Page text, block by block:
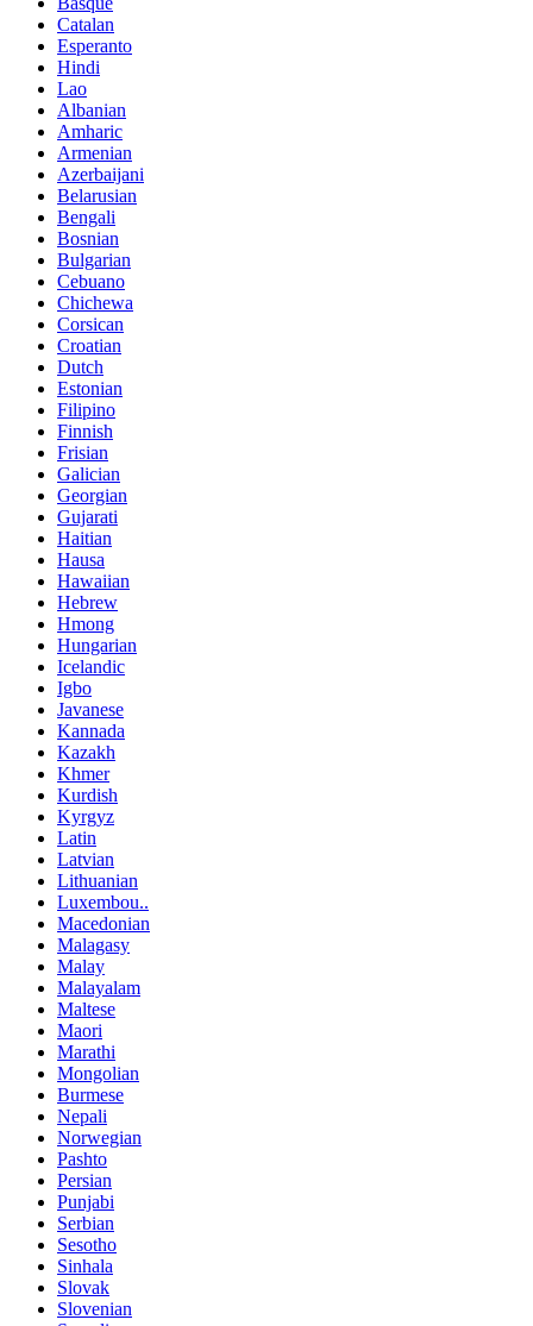
Catalan
Esperanto
Hindi
Lao
Albanian
Amharic
Armenian
Azerbaijani
Belarusian
Bengali
Bosnian
Bulgarian
Cebuano
Chichewa
Corsican
Croatian
Dutch
Estonian
Filipino
Finnish
Frisian
Galician
Georgian
Gujarati
Haitian
Hausa
Hawaiian
Hebrew
Hmong
Hungarian
Icelandic
Igbo
Javanese
Kannada
Kazakh
Khmer
Kurdish
Kyrgyz
Latin
Latvian
Lithuanian
Luxembou..
Macedonian
Malagasy
Malay
Malayalam
Maltese
Maori
Marathi
Mongolian
Burmese
Nepali
Norwegian
Pashto
Persian
Punjabi
Serbian
Sesotho
Sinhala
Slovak
Slovenian